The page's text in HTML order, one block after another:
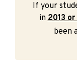
If your
in 2013
been